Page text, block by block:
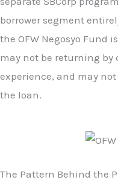
borrower segment
the OFW Negosyo Fund
may not be returning by
experience, and may
the loan.
The Pattern Behind the